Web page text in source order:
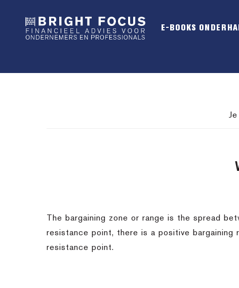
E-BOOKS
The bargaining zone or range is the spread
resistance point, there is a positive bargaining
resistance point.